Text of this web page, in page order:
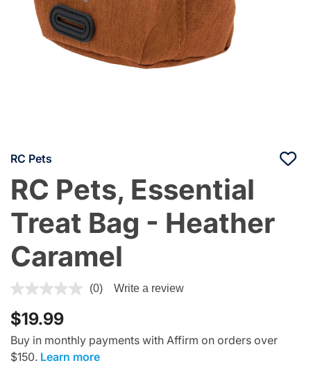
RC Pets
RC Pets, Essential
Treat Bag - Heather
Caramel
3.4 out of 5 Customer Rating
(0) Write a review
$19.99
Buy in monthly payments with Affirm on orders over
$150. Learn more